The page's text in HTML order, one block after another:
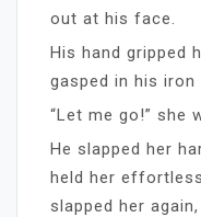
out at his face.
His hand gripped
gasped in his iron
“Let me go!” she
He slapped her
held her
slapped her